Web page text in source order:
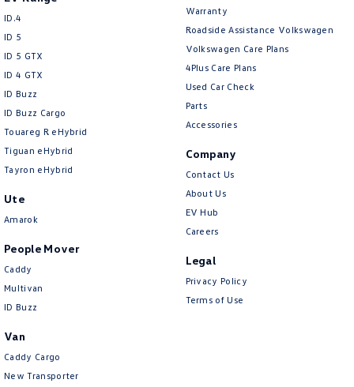
ID.4
ID 5
ID 5 GTX
ID 4 GTX
ID Buzz
ID Buzz Cargo
Touareg R eHybrid
Tiguan eHybrid
Tayron eHybrid
Ute
Amarok
People Mover
Caddy
Multivan
ID Buzz
Van
Caddy Cargo
New Transporter
Warranty
Roadside Assistance Volkswagen
Volkswagen Care Plans
4Plus Care Plans
Used Car Check
Parts
Accessories
Company
Contact Us
About Us
EV Hub
Careers
Legal
Privacy Policy
Terms of Use